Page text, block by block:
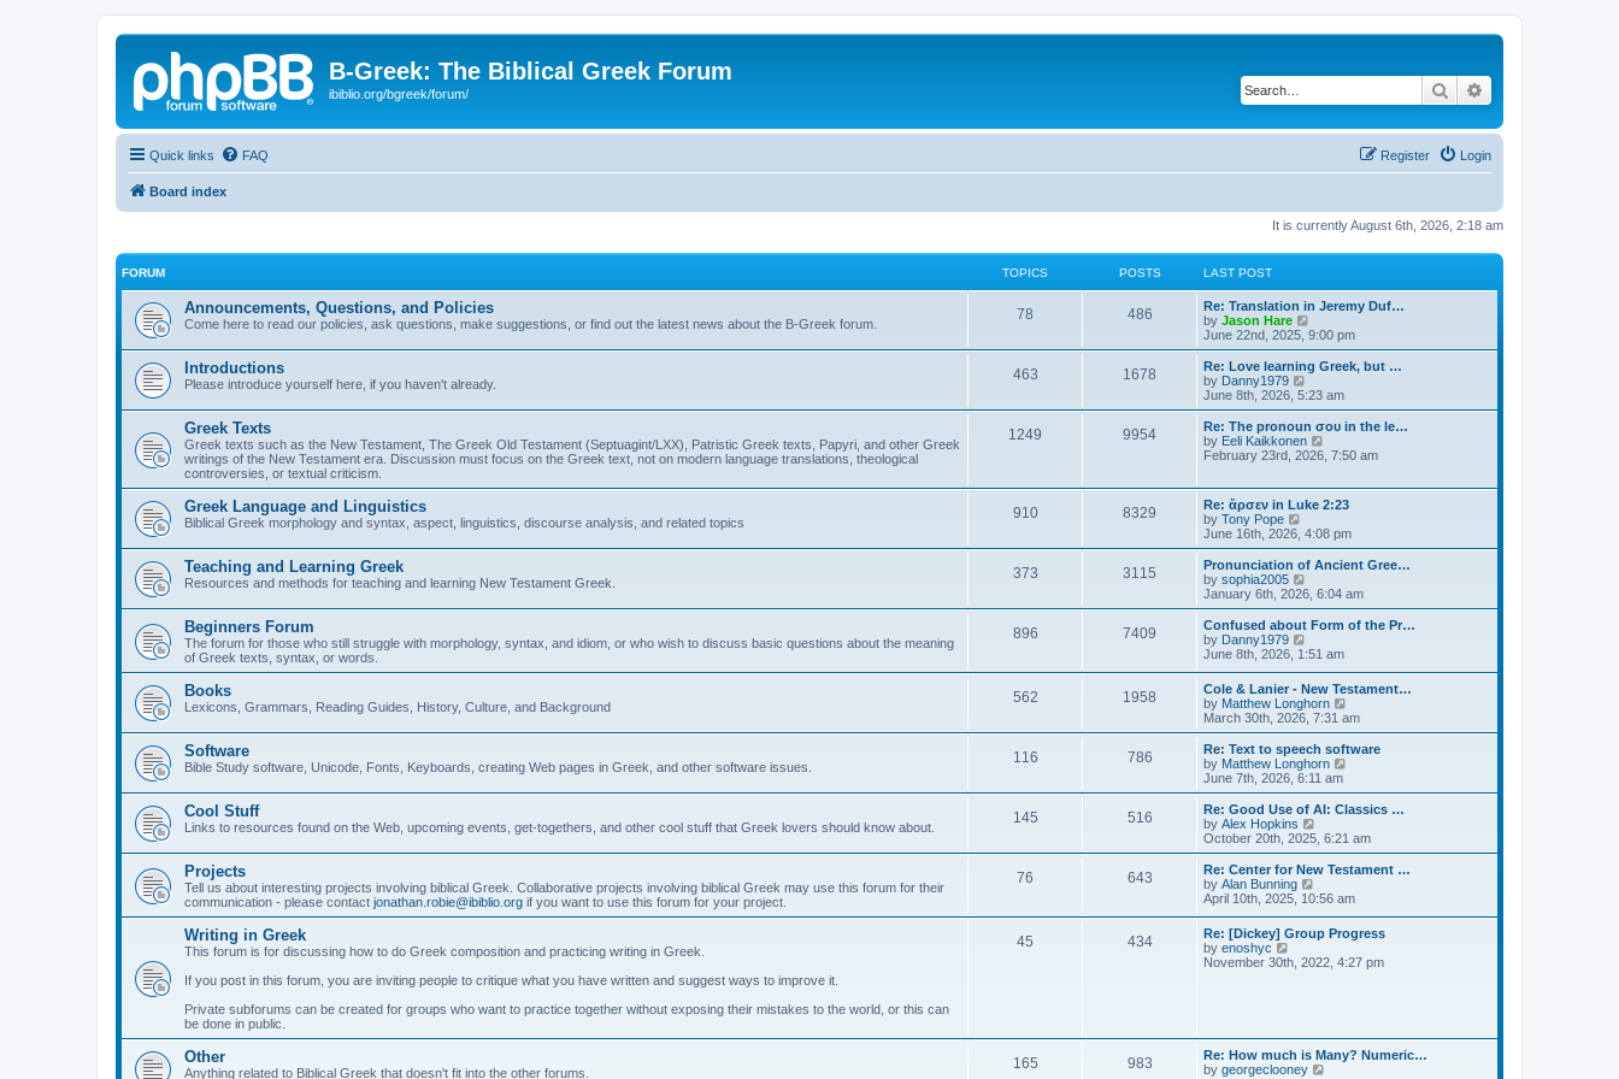
B-Greek: The Biblical Greek Forum
ibiblio.org/bgreek/forum/ Search
Quick links FAQ Login
Register
Board index
It is currently August 6th, 2026, 2:18 am
FORUM TOPICS POSTS LAST POST
Announcements, Questions, and Policies
Come here to read our policies, ask questions, make suggestions, or find out the latest news about the B-Greek forum.
78 486
Re: Translation in Jeremy Duf…
by Jason Hare
i
e
w
t
h
a
t
e
t
p
s
t
June 22nd, 2025, 9:00 pm
Introductions
Please introduce yourself here, if you haven't already.
463 1678
Re: Love learning Greek, but …
by Danny1979
i
e
w
t
h
a
t
s
t
p
s
t
June 8th, 2026, 5:23 am
Greek Texts
Greek texts such as the New Testament, The Greek Old Testament (Septuagint/LXX), Patristic Greek texts, Papyri, and other Greek
writings of the New Testament era. Discussion must focus on the Greek text, not on modern language translations, theological
controversies, or textual criticism.
1249 9954
Re: The pronoun σου in the le…
by Eeli Kaikkonen
t
h
e
l
a
t
s
t
p
s
t
February 23rd, 2026, 7:50 am
Greek Language and Linguistics
Biblical Greek morphology and syntax, aspect, linguistics, discourse analysis, and related topics
910 8329
Re: ἄρσεν in Luke 2:23
by Tony Pope
e
w
t
h
l
a
t
e
s
t
p
o
s
t
June 16th, 2026, 4:08 pm
Teaching and Learning Greek
Resources and methods for teaching and learning New Testament Greek.
373 3115
Pronunciation of Ancient Gree…
by sophia2005
i
e
w
h
l
a
t
e
s
t
p
o
s
t
January 6th, 2026, 6:04 am
Beginners Forum
The forum for those who still struggle with morphology, syntax, and idiom, or who wish to discuss basic questions about the meaning
of Greek texts, syntax, or words.
896 7409
Confused about Form of the Pr…
by Danny1979
i
w
t
h
e
l
a
t
e
s
t
p
o
s
t
June 8th, 2026, 1:51 am
Books
Lexicons, Grammars, Reading Guides, History, Culture, and Background
562 1958
Cole & Lanier - New Testament…
by Matthew Longhorn
i
e
w
l
a
e
t
o
s
t
March 30th, 2026, 7:31 am
Software
Bible Study software, Unicode, Fonts, Keyboards, creating Web pages in Greek, and other software issues.
116 786
Re: Text to speech software
by Matthew Longhorn
e
w
h
a
e
s
t
o
June 7th, 2026, 6:11 am
Cool Stuff
Links to resources found on the Web, upcoming events, get-togethers, and other cool stuff that Greek lovers should know about.
145 516
Re: Good Use of AI: Classics …
by Alex Hopkins
i
e
w
h
l
a
e
s
t
October 20th, 2025, 6:21 am
Projects
Tell us about interesting projects involving biblical Greek. Collaborative projects involving biblical Greek may use this forum for their
communication - please contact jonathan.robie@ibiblio.org if you want to use this forum for your project.
76 643
Re: Center for New Testament …
by Alan Bunning
i
t
h
e
s
t
p
April 10th, 2025, 10:56 am
Writing in Greek
This forum is for discussing how to do Greek composition and practicing writing in Greek.
If you post in this forum, you are inviting people to critique what you have written and suggest ways to improve it.
Private subforums can be created for groups who want to practice together without exposing their mistakes to the world, or this can
be done in public.
45 434
Re: [Dickey] Group Progress
by enoshyc
i
l
a
November 30th, 2022, 4:27 pm
Other
Anything related to Biblical Greek that doesn't fit into the other forums.
165 983
Re: How much is Many? Numeric…
by georgeclooney